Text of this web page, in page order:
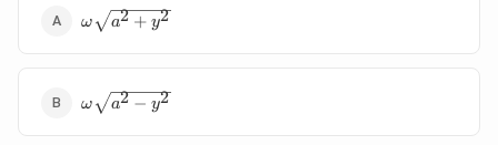
\omega
\sqrt{a^{2}+y^{2}}
ω a2 + y2
\omega
\sqrt{a^{2}
ω a2 − y2